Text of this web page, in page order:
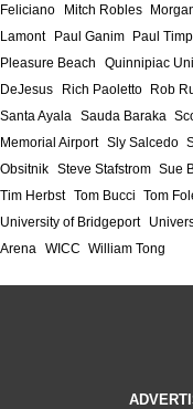
Feliciano
Mitch Robles
Lamont
Paul Ganim Paul
Pleasure Beach
Quinnipiac
DeJesus
Rich Paoletto Rob
Santa Ayala
Sauda Baraka
Memorial Airport Sly Salcedo
Obsitnik Steve Stafstrom Sue
Tim Herbst Tom Bucci Tom
University of Bridgeport
Arena
WICC William Tong